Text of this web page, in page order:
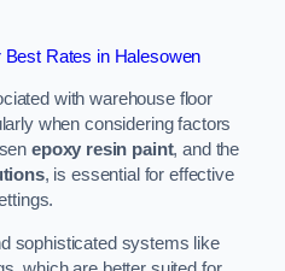
Rates in Halesowen
with warehouse floor
when considering factors
epoxy resin paint, and the
, is essential for effective
sophisticated systems like